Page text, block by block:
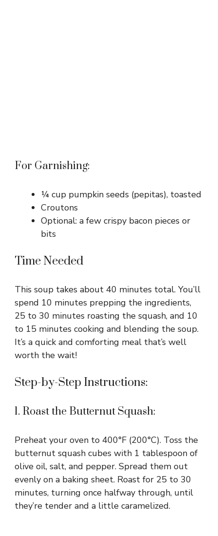
For Garnishing:
¼ cup pumpkin seeds (pepitas), toasted
Croutons
Optional: a few crispy bacon pieces or
bits
Time Needed
This soup takes about 40 minutes total. You’ll
spend 10 minutes prepping the ingredients,
25 to 30 minutes roasting the squash, and 10
to 15 minutes cooking and blending the soup.
It’s a quick and comforting meal that’s well
worth the wait!
Step-by-Step Instructions:
1. Roast the Butternut Squash:
Preheat your oven to 400°F (200°C). Toss the
butternut squash cubes with 1 tablespoon of
olive oil, salt, and pepper. Spread them out
evenly on a baking sheet. Roast for 25 to 30
minutes, turning once halfway through, until
they’re tender and a little caramelized.